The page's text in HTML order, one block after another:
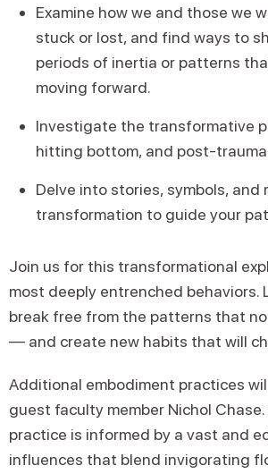
Examine how we and those we
stuck or lost, and find ways to
periods of inertia or patterns
moving forward.
Investigate the transformative
hitting bottom, and post-
Delve into stories, symbols, and
transformation to guide your
Join us for this transformational
most deeply entrenched behaviors.
break free from the patterns that
— and create new habits that will
Additional embodiment practices
guest faculty member Nichol Chase.
practice is informed by a vast and
influences that blend invigorating